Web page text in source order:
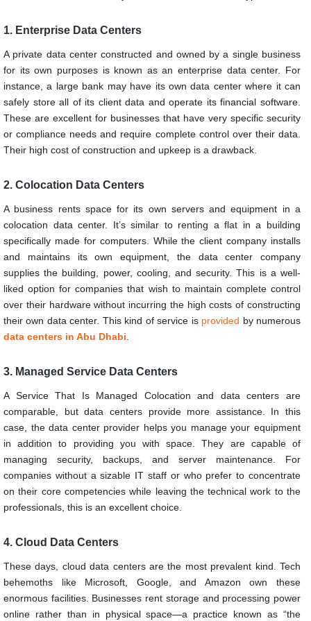
1. Enterprise Data Centers
A private data center constructed and owned by a single business
for its own purposes is known as an enterprise data center. For
instance, a large bank may have its own data center where it can
safely store all of its client data and operate its financial software.
These are excellent for businesses that have very specific security
or compliance needs and require complete control over their data.
Their high cost of construction and upkeep is a drawback.
2. Colocation Data Centers
A business rents space for its own servers and equipment in a
colocation data center. It’s similar to renting a flat in a building
specifically made for computers. While the client company installs
and maintains its own equipment, the data center company
supplies the building, power, cooling, and security. This is a well-
liked option for companies that wish to maintain complete control
over their hardware without incurring the high costs of constructing
their own data center. This kind of service is provided by numerous
data centers in Abu Dhabi.
3. Managed Service Data Centers
A Service That Is Managed Colocation and data centers are
comparable, but data centers provide more assistance. In this
case, the data center provider helps you manage your equipment
in addition to providing you with space. They are capable of
managing security, backups, and server maintenance. For
companies without a sizable IT staff or who prefer to concentrate
on their core competencies while leaving the technical work to the
professionals, this is an excellent choice.
4. Cloud Data Centers
These days, cloud data centers are the most prevalent kind. Tech
behemoths like Microsoft, Google, and Amazon own these
enormous facilities. Businesses rent storage and processing power
online rather than in physical space—a practice known as “the